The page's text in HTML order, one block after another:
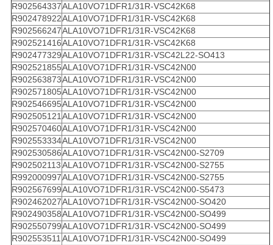
R902564337ALA10VO71DFR1/31R-VSC42K68
R902478922ALA10VO71DFR1/31R-VSC42K68
R902566247ALA10VO71DFR1/31R-VSC42K68
R902521416ALA10VO71DFR1/31R-VSC42K68
R902477329ALA10VO71DFR1/31R-VSC42L22-SO413
R902521855ALA10VO71DFR1/31R-VSC42N00
R902563873ALA10VO71DFR1/31R-VSC42N00
R902571805ALA10VO71DFR1/31R-VSC42N00
R902546695ALA10VO71DFR1/31R-VSC42N00
R902505121ALA10VO71DFR1/31R-VSC42N00
R902570460ALA10VO71DFR1/31R-VSC42N00
R902553334ALA10VO71DFR1/31R-VSC42N00
R902530586ALA10VO71DFR1/31R-VSC42N00-S2709
R902502113ALA10VO71DFR1/31R-VSC42N00-S2755
R992000997ALA10VO71DFR1/31R-VSC42N00-S2755
R902567699ALA10VO71DFR1/31R-VSC42N00-S5473
R902462027ALA10VO71DFR1/31R-VSC42N00-SO420
R902490358ALA10VO71DFR1/31R-VSC42N00-SO499
R902550799ALA10VO71DFR1/31R-VSC42N00-SO499
R902553511ALA10VO71DFR1/31R-VSC42N00-SO499